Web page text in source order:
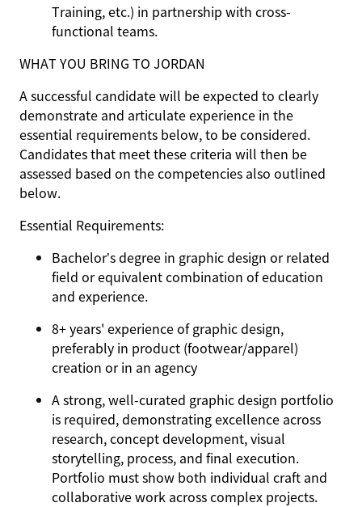
Training, etc.) in partnership with cross-
functional teams.
WHAT YOU BRING TO JORDAN
A successful candidate will be expected to clearly
demonstrate and articulate experience in the
essential requirements below, to be considered.
Candidates that meet these criteria will then be
assessed based on the competencies also outlined
below.
Essential Requirements:
Bachelor’s degree in graphic design or related
field or equivalent combination of education
and experience.
8+ years' experience of graphic design,
preferably in product (footwear/apparel)
creation or in an agency
A strong, well-curated graphic design portfolio
is required, demonstrating excellence across
research, concept development, visual
storytelling, process, and final execution.
Portfolio must show both individual craft and
collaborative work across complex projects.